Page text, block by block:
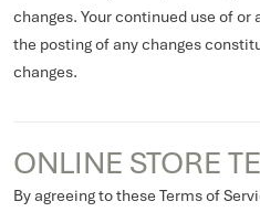
changes. Your continued use of
the posting of any changes
changes.
ONLINE STORE
By agreeing to these Terms of